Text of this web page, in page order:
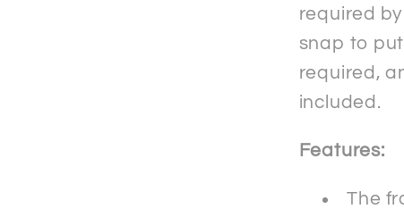
required
snap to
required,
included.
Features:
The